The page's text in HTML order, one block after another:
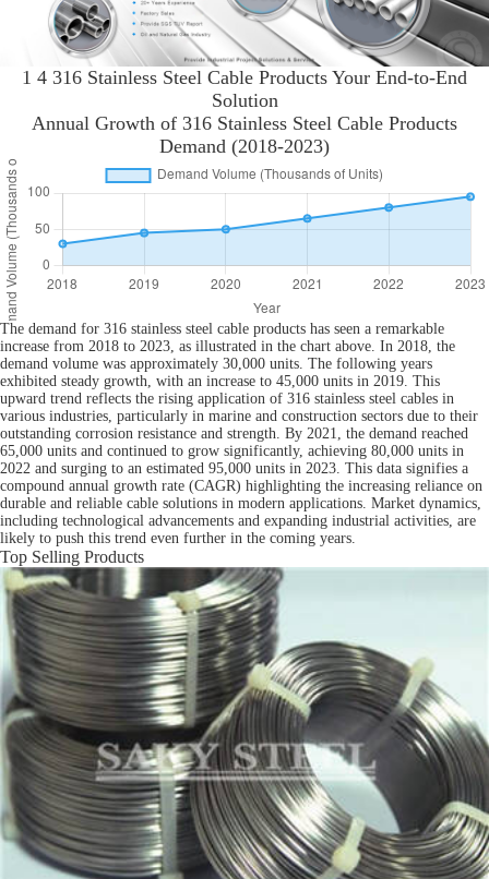
1 4 316 Stainless Steel Cable Products Your End-to-End
Solution
Annual Growth of 316 Stainless Steel Cable Products
Demand (2018-2023)
The demand for 316 stainless steel cable products has seen a remarkable
increase from 2018 to 2023, as illustrated in the chart above. In 2018, the
demand volume was approximately 30,000 units. The following years
exhibited steady growth, with an increase to 45,000 units in 2019. This
upward trend reflects the rising application of 316 stainless steel cables in
various industries, particularly in marine and construction sectors due to their
outstanding corrosion resistance and strength. By 2021, the demand reached
65,000 units and continued to grow significantly, achieving 80,000 units in
2022 and surging to an estimated 95,000 units in 2023. This data signifies a
compound annual growth rate (CAGR) highlighting the increasing reliance on
durable and reliable cable solutions in modern applications. Market dynamics,
including technological advancements and expanding industrial activities, are
likely to push this trend even further in the coming years.
Top Selling Products